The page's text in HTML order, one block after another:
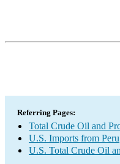
Referring Pages:
Total Crude Oil and
U.S. Imports from Peru
U.S. Total Crude Oil